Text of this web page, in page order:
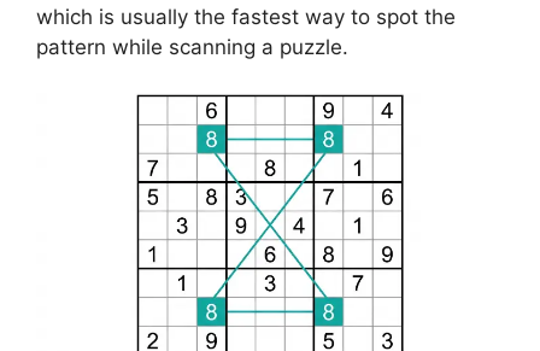
which is usually the fastest way to spot the
pattern while scanning a puzzle.